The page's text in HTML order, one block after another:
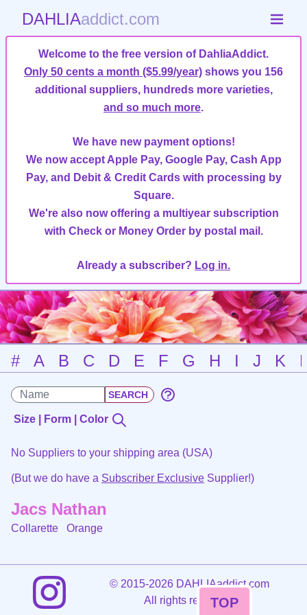
DAHLIAaddict.com
Welcome to the free version of DahliaAddict.
Only 50 cents a month ($5.99/year) shows you 156
additional suppliers, hundreds more varieties,
and so much more.
We have new payment options!
We now accept Apple Pay, Google Pay, Cash App
Pay, and Debit & Credit Cards with processing by
Square.
We're also now offering a multiyear subscription
with Check or Money Order by postal mail.
Already a subscriber? Log in.
# A B C D E F G H I J K
Size | Form | Color
No Suppliers to your shipping area (USA)
(But we do have a Subscriber Exclusive Supplier!)
Jacs Nathan
Collarette Orange
©2015-2026 DAHLIAaddict.com
All rights reserved.
TOP